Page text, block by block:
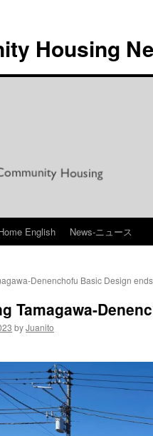
Housing
English News-ニュース
Denenchofu Basic Design ends
Tamagawa-
byJuanito